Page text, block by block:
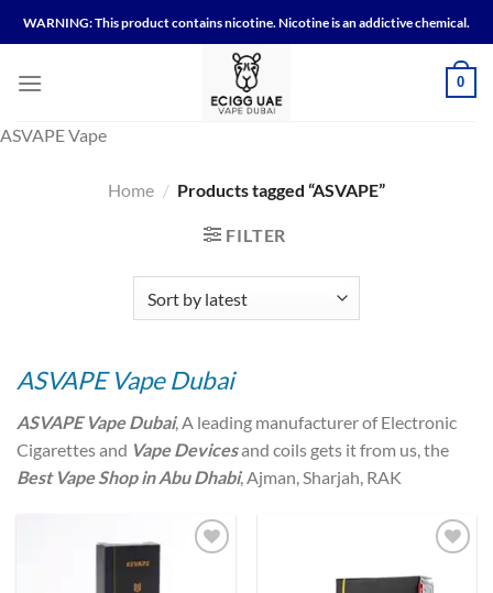
to
WARNING: This product contains nicotine. Nicotine is an addictive chemical.
0
ASVAPE Vape
Home / Products tagged “ASVAPE”
FILTER
ASVAPE Vape Dubai
ASVAPE Vape Dubai, A leading manufacturer of Electronic
Cigarettes and Vape Devicesand coils gets it from us, the
Best Vape Shop in Abu Dhabi, Ajman, Sharjah, RAK